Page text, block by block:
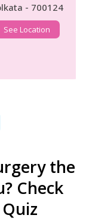
- 700124
See Location
the
Check